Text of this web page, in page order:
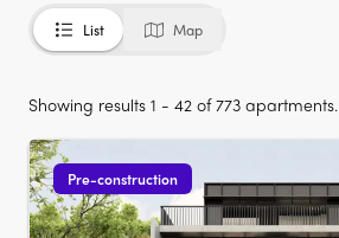
List Map
Showing results 1 - 42 of 773 apartments.
Pre-construction